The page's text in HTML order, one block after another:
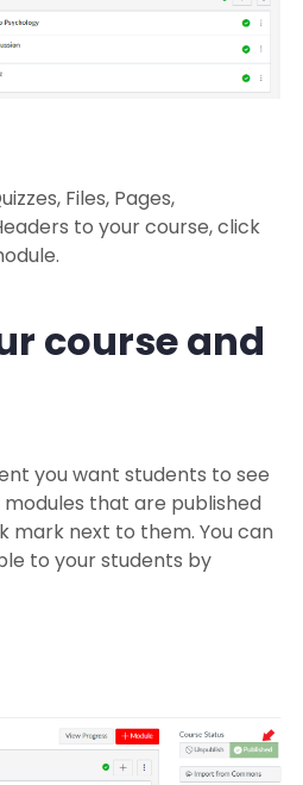
Files, Pages,
to your course, click
course and
you want students to see
modules that are published
mark next to them. You can
to your students by